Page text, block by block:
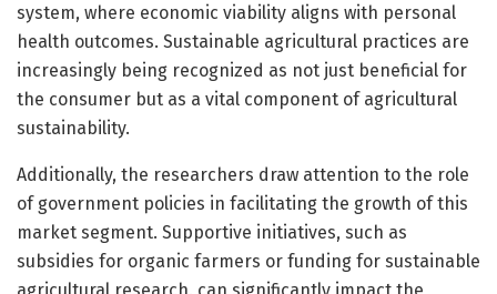
system, where economic viability aligns with personal
health outcomes. Sustainable agricultural practices are
increasingly being recognized as not just beneficial for
the consumer but as a vital component of agricultural
sustainability.
Additionally, the researchers draw attention to the role
of government policies in facilitating the growth of this
market segment. Supportive initiatives, such as
subsidies for organic farmers or funding for sustainable
agricultural research, can significantly impact the